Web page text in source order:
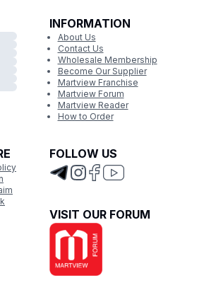
INFORMATION
About Us
Contact Us
Wholesale Membership
Become Our Supplier
Martview Franchise
Martview Forum
Martview Reader
How to Order
FOLLOW US
VISIT OUR FORUM